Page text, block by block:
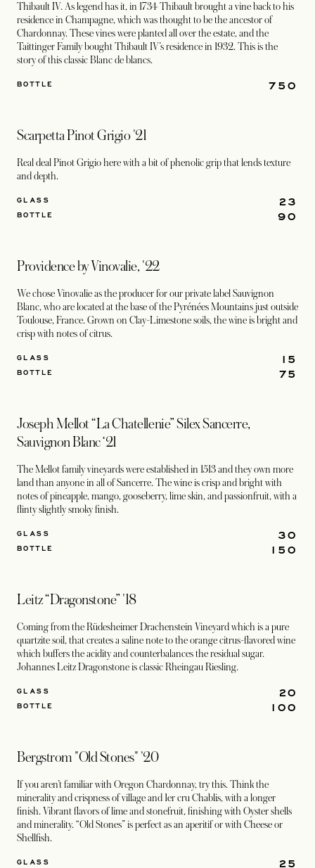
Thibault IV. As legend has it, in 1734 Thibault brought a vine back to his
residence in Champagne, which was thought to be the ancestor of
Chardonnay. These vines were planted all over the estate, and the
Taittinger Family bought Thibault IV’s residence in 1932. This is the
story of this classic Blanc de blancs.
750
BOTTLE
Scarpetta Pinot Grigio '21
Real deal Pinot Grigio here with a bit of phenolic grip that lends texture
and depth.
23
GLASS
90
BOTTLE
Providence by Vinovalie, '22
We chose Vinovalie as the producer for our private label Sauvignon
Blanc, who are located at the base of the Pyrénées Mountains just outside
Toulouse, France. Grown on Clay-Limestone soils, the wine is bright and
crisp with notes of citrus.
15
GLASS
75
BOTTLE
Joseph Mellot “La Chatellenie” Silex Sancerre,
Sauvignon Blanc ‘21
The Mellot family vineyards were established in 1513 and they own more
land than anyone in all of Sancerre. The wine is crisp and bright with
notes of pineapple, mango, gooseberry, lime skin, and passionfruit, with a
flinty slightly smoky finish.
30
GLASS
150
BOTTLE
Leitz “Dragonstone” '18
Coming from the Rüdesheimer Drachenstein Vineyard which is a pure
quartzite soil, that creates a saline note to the orange citrus-flavored wine
which buffers the acidity and counterbalances the residual sugar.
Johannes Leitz Dragonstone is classic Rheingau Riesling.
20
GLASS
100
BOTTLE
Bergstrom "Old Stones" '20
If you aren’t familiar with Oregon Chardonnay, try this. Think the
minerality and crispness of village and 1er cru Chablis, with a longer
finish. Vibrant flavors of lime and stonefruit, finishing with Oyster shells
and minerality. “Old Stones” is perfect as an aperitif or with Cheese or
Shellfish.
25
GLASS